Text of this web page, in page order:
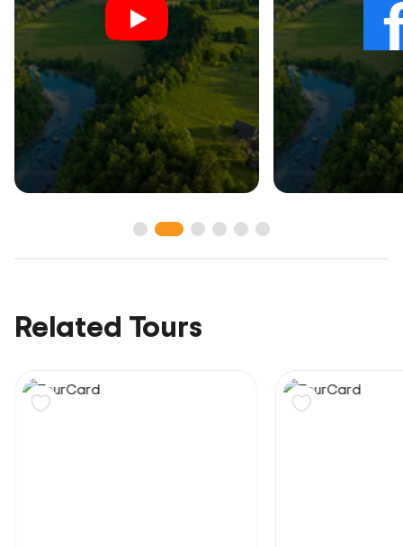
Related Tours